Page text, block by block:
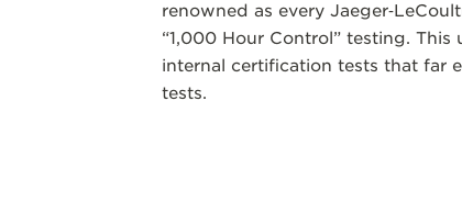
renowned as every
“1,000 Hour Control” testing.
internal certification tests that far
tests.